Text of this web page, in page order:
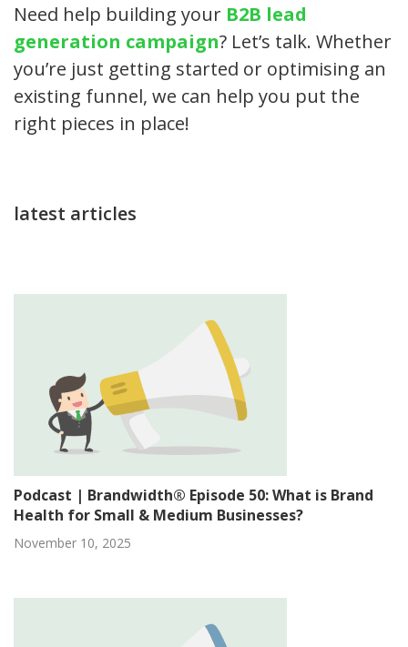
Need help building your B2B lead
generation campaign? Let’s talk. Whether
you’re just getting started or optimising an
existing funnel, we can help you put the
right pieces in place!
latest articles
Podcast | Brandwidth® Episode 50: What is Brand
Health for Small & Medium Businesses?
November 10, 2025